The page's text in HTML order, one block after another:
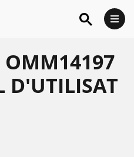
OMM14197
D'UTILISAT